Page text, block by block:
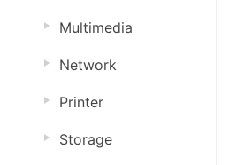
Multimedia
Network
Printer
Storage